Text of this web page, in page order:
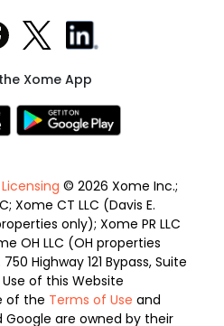
Xome App
© 2026 Xome Inc.;
Xome CT LLC (Davis E.
only); Xome PR LLC
OH LLC (OH properties
Highway 121 Bypass, Suite
Use of this Website
of the Terms of Use and
Google are owned by their